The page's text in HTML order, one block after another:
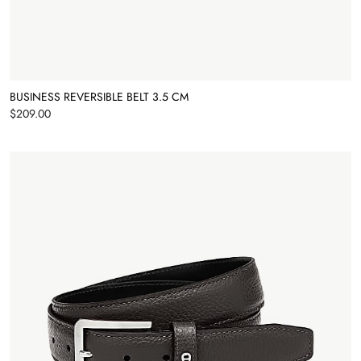
BUSINESS REVERSIBLE BELT 3.5 CM
Price
$209.00